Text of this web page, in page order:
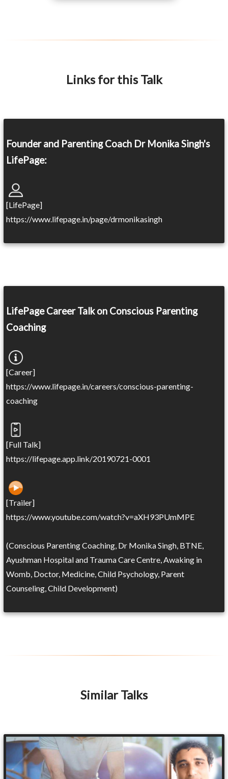
Links for this Talk
Founder and Parenting Coach Dr Monika Singh's
LifePage:
[LifePage]
https://www.lifepage.in/page/drmonikasingh
LifePage Career Talk on Conscious Parenting
Coaching
[Career]
https://www.lifepage.in/careers/conscious-parenting-
coaching
[Full Talk]
https://lifepage.app.link/20190721-0001
[Trailer]
https://www.youtube.com/watch?v=aXH93PUmMPE
(Conscious Parenting Coaching, Dr Monika Singh, BTNE,
Ayushman Hospital and Trauma Care Centre, Awaking in
Womb, Doctor, Medicine, Child Psychology, Parent
Counseling, Child Development)
Similar Talks